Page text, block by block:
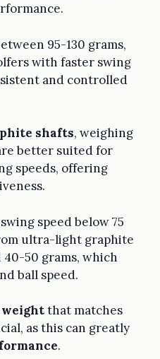
95-130 grams,
with faster swing
and controlled
shafts, weighing
better suited for
speeds, offering
speed below 75
ultra-light graphite
50 grams, which
ball speed.
that matches
as this can greatly
.